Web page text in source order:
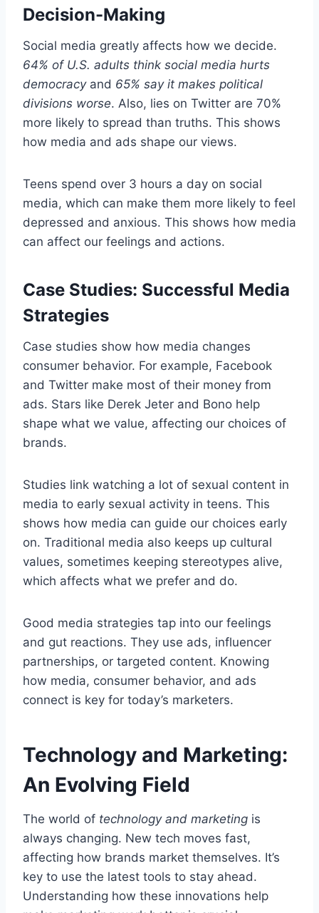
Decision-Making
Social media greatly affects how we decide.
64% of U.S. adults think social media hurts
democracyand 65% say it makes political
divisions worse. Also, lies on Twitter are 70%
more likely to spread than truths. This shows
how media and ads shape our views.
Teens spend over 3 hours a day on social
media, which can make them more likely to feel
depressed and anxious. This shows how media
can affect our feelings and actions.
Case Studies: Successful Media
Strategies
Case studies show how media changes
consumer behavior. For example, Facebook
and Twitter make most of their money from
ads. Stars like Derek Jeter and Bono help
shape what we value, affecting our choices of
brands.
Studies link watching a lot of sexual content in
media to early sexual activity in teens. This
shows how media can guide our choices early
on. Traditional media also keeps up cultural
values, sometimes keeping stereotypes alive,
which affects what we prefer and do.
Good media strategies tap into our feelings
and gut reactions. They use ads, influencer
partnerships, or targeted content. Knowing
how media, consumer behavior, and ads
connect is key for today’s marketers.
Technology and Marketing:
An Evolving Field
The world of technology and marketing is
always changing. New tech moves fast,
affecting how brands market themselves. It’s
key to use the latest tools to stay ahead.
Understanding how these innovations help